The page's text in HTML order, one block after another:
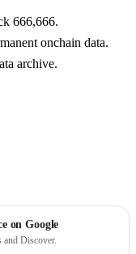
666,666.
onchain data.
archive.
on Google
and Discover.